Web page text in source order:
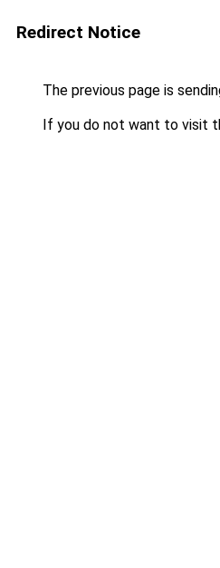
Redirect Notice
The previous page is
If you do not want to visit